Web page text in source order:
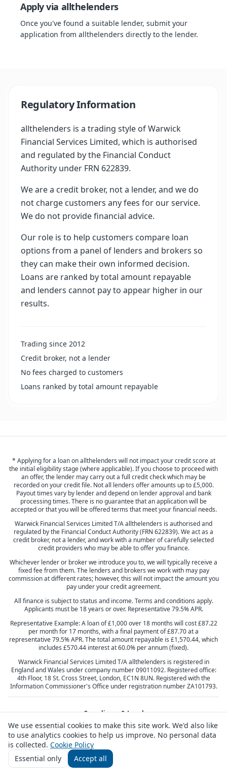
Apply via allthelenders
Once you've found a suitable lender, submit your
application from allthelenders directly to the lender.
Regulatory Information
allthelenders is a trading style of Warwick
Financial Services Limited, which is authorised
and regulated by the Financial Conduct
Authority under FRN 622839.
We are a credit broker, not a lender, and we do
not charge customers any fees for our service.
We do not provide financial advice.
Our role is to help customers compare loan
options from a panel of lenders and brokers so
they can make their own informed decision.
Loans are ranked by total amount repayable
and lenders cannot pay to appear higher in our
results.
Trading since 2012
Credit broker, not a lender
No fees charged to customers
Loans ranked by total amount repayable
* Applying for a loan on allthelenders will not impact your credit score at
the initial eligibility stage (where applicable). If you choose to proceed with
an offer, the lender may carry out a full credit check which may be
recorded on your credit file. Not all lenders offer amounts up to £5,000.
Payout times vary by lender and depend on lender approval and bank
processing times. There is no guarantee that an application will be
accepted or that you will be offered terms that meet your financial needs.
Warwick Financial Services Limited T/A allthelenders is authorised and
regulated by the Financial Conduct Authority (FRN 622839). We act as a
credit broker, not a lender, and work with a number of carefully selected
credit providers who may be able to offer you finance.
Whichever lender or broker we introduce you to, we will typically receive a
fixed fee from them. The lenders and brokers we work with may pay
commission at different rates; however, this will not impact the amount you
pay under your credit agreement.
All finance is subject to status and income. Terms and conditions apply.
Applicants must be 18 years or over. Representative 79.5% APR.
Representative Example: A loan of £1,000 over 18 months will cost £87.22
per month for 17 months, with a final payment of £87.70 at a
representative 79.5% APR. The total amount repayable is £1,570.44, which
includes £570.44 interest at 60.0% per annum (fixed).
Warwick Financial Services Limited T/A allthelenders is registered in
England and Wales under company number 09011092. Registered office:
4th Floor, 18 St. Cross Street, London, EC1N 8UN. Registered with the
Information Commissioner's Office under registration number ZA101793.
Compliance & Legal
Privacy PolicyTerms & ConditionsCookie PolicyComplaints
Responsible LendingVulnerable CustomersResponsible Broking
Consumer Duty
Customer feedback
We use essential cookies to make this site work. We'd also like
to use analytics cookies to help us improve. No personal data
is collected. Cookie Policy
Essential only
Accept all